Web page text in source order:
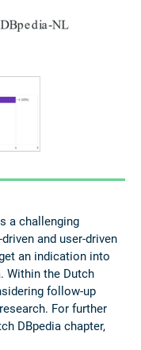
a challenging
and user-driven
an indication into
Within the Dutch
follow-up
For further
DBpedia chapter,